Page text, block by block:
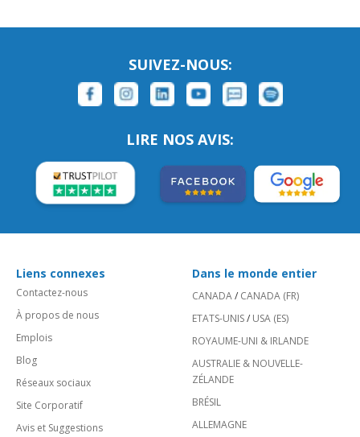
SUIVEZ-NOUS:
LIRE NOS AVIS:
Liens connexes
Contactez-nous
À propos de nous
Emplois
Blog
Réseaux sociaux
Site Corporatif
Avis et Suggestions
Dans le monde entier
CANADA/ CANADA (FR)
ETATS-UNIS/ USA (ES)
ROYAUME-UNI & IRLANDE
AUSTRALIE & NOUVELLE-
ZÉLANDE
BRÉSIL
ALLEMAGNE